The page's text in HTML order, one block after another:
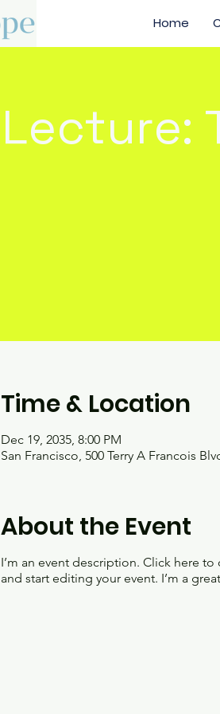
Home
Lecture:
Time & Location
Dec 19, 2035, 8:00 PM
San Francisco, 500 Terry A Francois
About the Event
I’m an event description. Click here
and start editing your event. I’m a